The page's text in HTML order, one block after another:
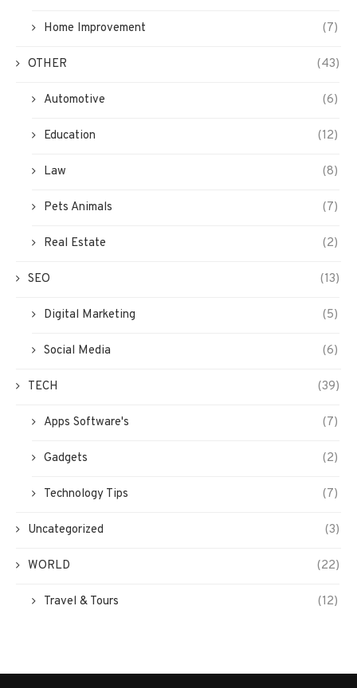
Home Improvement (7)
OTHER (43)
Automotive (6)
Education (12)
Law (8)
Pets Animals (7)
Real Estate (2)
SEO (13)
Digital Marketing (5)
Social Media (6)
TECH (39)
Apps Software's (7)
Gadgets (2)
Technology Tips (7)
Uncategorized (3)
WORLD (22)
Travel & Tours (12)